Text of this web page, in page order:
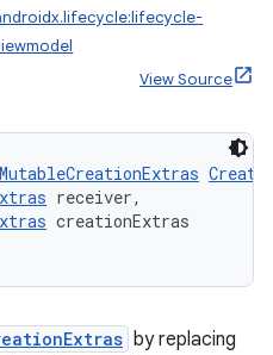
View Source
MutableCreationExtras
receiver,
creationExtras
by replacing